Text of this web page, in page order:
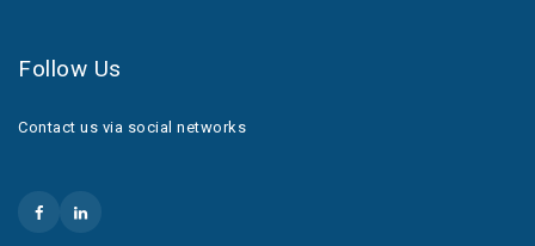
Follow Us
Contact us via social networks